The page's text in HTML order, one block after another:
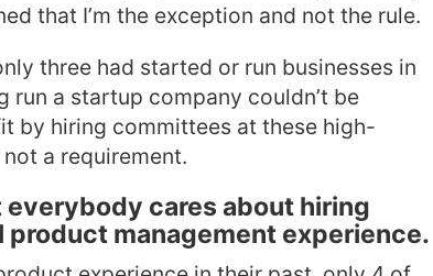
that I’m the exception and not the rule.
three had started or run businesses in
run a startup company couldn’t be
by hiring committees at these high-
a requirement.
everybody cares about hiring
management experience.